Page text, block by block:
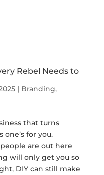
Rebel Needs to
| Branding,
that turns
one’s for you.
people are out here
will only get you so
DIY can still make